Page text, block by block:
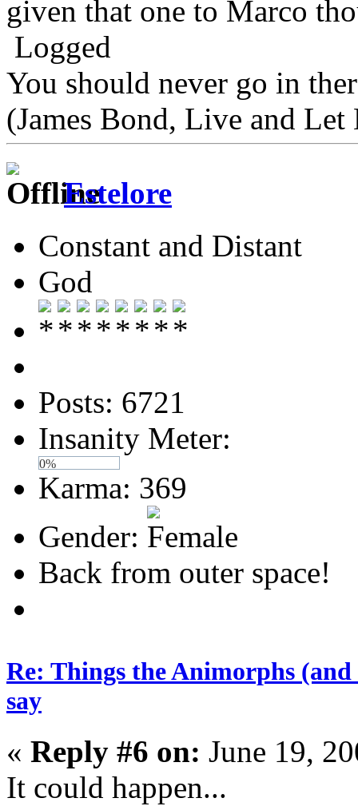
given that one to Marco
Logged
You should never go in
(James Bond, Live and Let
Estelore
Constant and Distant
God
Posts: 6721
Insanity Meter:
0%
Karma: 369
Gender:
Back from outer space!
Re: Things the Animorphs
say
« Reply #6 on: June 19,
It could happen...